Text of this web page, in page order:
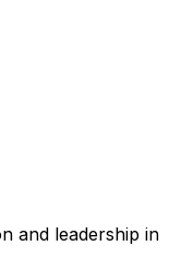
and leadership in